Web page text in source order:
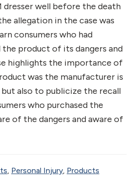
dresser well before the death
allegation in the case was
consumers who had
the product of its dangers and
highlights the importance of
was the manufacturer is
also to publicize the recall
who purchased the
of the dangers and aware of
, Personal Injury, Products